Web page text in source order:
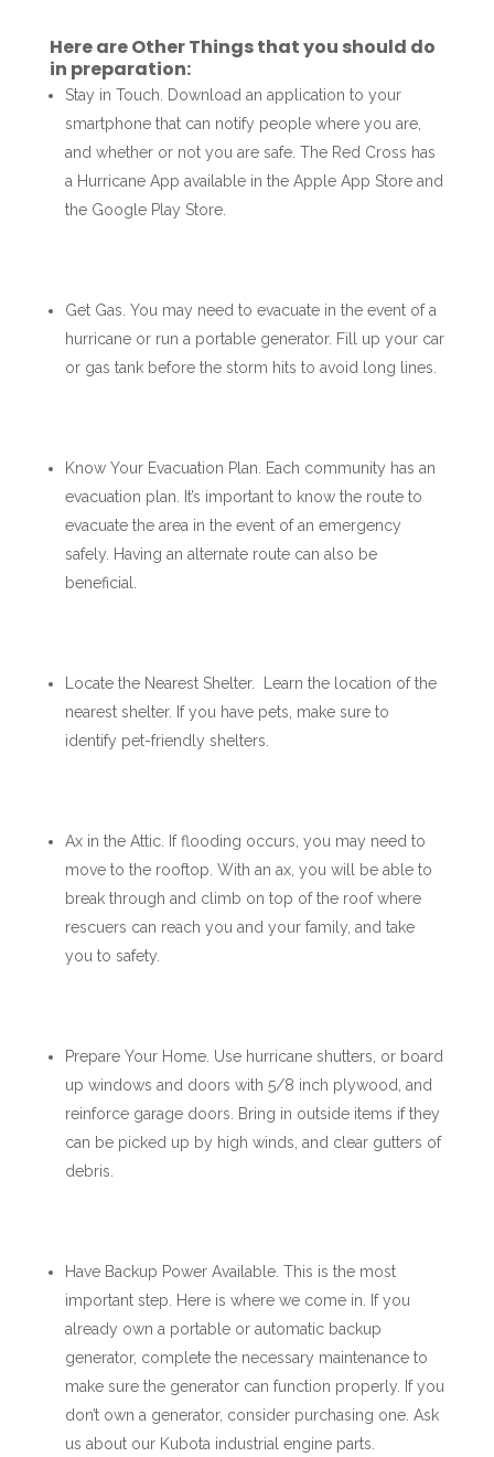
Here are Other Things that you should do
in preparation:
Stay in Touch. Download an application to your
smartphone that can notify people where you are,
and whether or not you are safe. The Red Cross has
a Hurricane App available in the Apple App Store and
the Google Play Store.
Get Gas. You may need to evacuate in the event of a
hurricane or run a portable generator. Fill up your car
or gas tank before the storm hits to avoid long lines.
Know Your Evacuation Plan. Each community has an
evacuation plan. It’s important to know the route to
evacuate the area in the event of an emergency
safely. Having an alternate route can also be
beneficial.
Locate the Nearest Shelter. Learn the location of the
nearest shelter. If you have pets, make sure to
identify pet-friendly shelters.
Ax in the Attic. If flooding occurs, you may need to
move to the rooftop. With an ax, you will be able to
break through and climb on top of the roof where
rescuers can reach you and your family, and take
you to safety.
Prepare Your Home. Use hurricane shutters, or board
up windows and doors with 5/8 inch plywood, and
reinforce garage doors. Bring in outside items if they
can be picked up by high winds, and clear gutters of
debris.
Have Backup Power Available. This is the most
important step. Here is where we come in. If you
already own a portable or automatic backup
generator, complete the necessary maintenance to
make sure the generator can function properly. If you
don’t own a generator, consider purchasing one. Ask
us about our Kubota industrial engine parts.